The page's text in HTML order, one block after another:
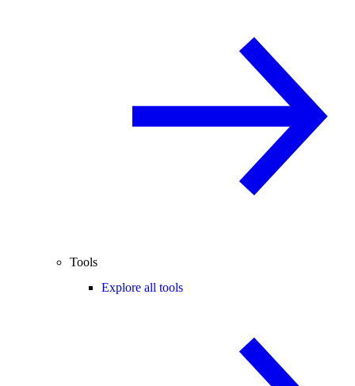
Tools
Explore all tools